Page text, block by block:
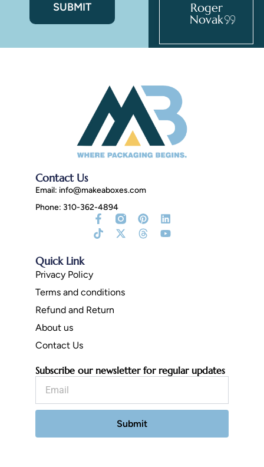
Zahra
Roger
Novak
Contact Us
Email: info@makeaboxes.com
Phone: 310-362-4894
Facebook-
f
Instagram
Fill
PinterestLinkedin
Tiktok
X-
twitter
ThreadsYoutube
Quick Link
Privacy Policy
Terms and conditions
Refund and Return
About us
Contact Us
Subscribe our newsletter for regular updates
Submit